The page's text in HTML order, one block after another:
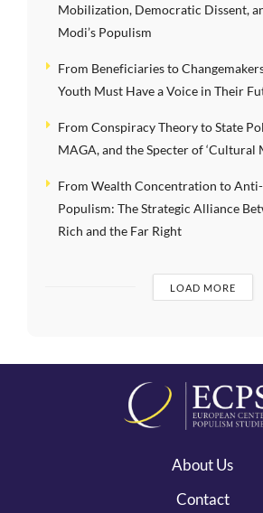
Mobilization, Democratic Dissent,
Modi’s Populism
From Beneficiaries to
Youth Must Have a Voice in Their
From Conspiracy Theory to State
MAGA, and the Specter of ‘Cultural
From Wealth Concentration to
Populism: The Strategic Alliance
Rich and the Far Right
LOAD MORE
About Us
Contact